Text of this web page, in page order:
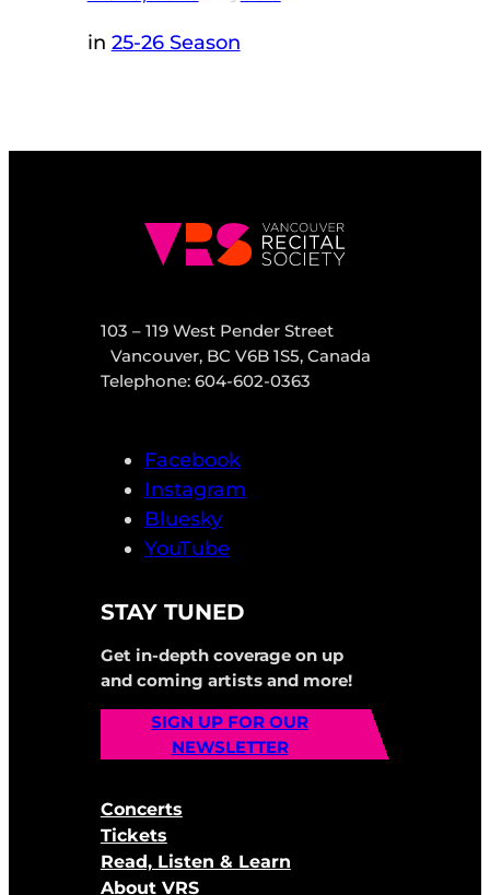
in 25-26 Season
103 – 119 West Pender Street
Vancouver, BC V6B 1S5, Canada
Telephone: 604-602-0363
Facebook
Instagram
Bluesky
YouTube
STAY TUNED
Get in-depth coverage on up
and coming artists and more!
SIGN UP FOR OUR
NEWSLETTER
Concerts
Tickets
Read, Listen & Learn
About VRS